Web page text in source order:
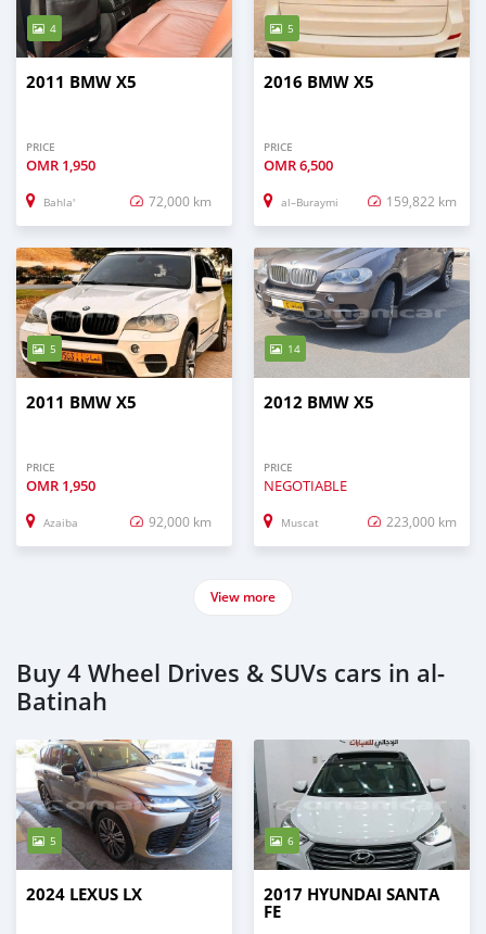
4
2011 BMW X5
PRICE
OMR 1,950
Bahla' 72,000 km
5
2016 BMW X5
PRICE
OMR6,500
al–Buraymi 159,822 km
5
2011 BMW X5
PRICE
OMR 1,950
Azaiba 92,000 km
14
2012 BMW X5
PRICE
NEGOTIABLE
Muscat 223,000 km
View more
Buy 4 Wheel Drives & SUVs cars in al-
Batinah
5
2024 LEXUS LX
6
2017 HYUNDAI SANTA
FE